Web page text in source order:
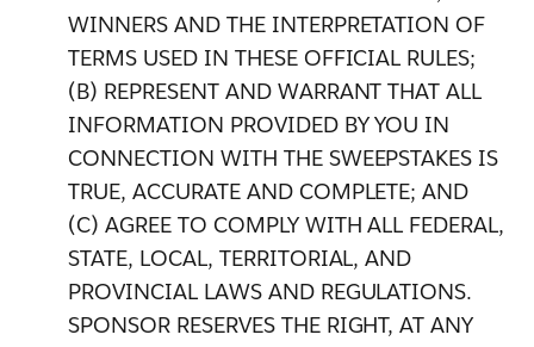
WINNERS AND THE INTERPRETATION OF
TERMS USED IN THESE OFFICIAL RULES;
(B) REPRESENT AND WARRANT THAT ALL
INFORMATION PROVIDED BY YOU IN
CONNECTION WITH THE SWEEPSTAKES IS
TRUE, ACCURATE AND COMPLETE; AND
(C) AGREE TO COMPLY WITH ALL FEDERAL,
STATE, LOCAL, TERRITORIAL, AND
PROVINCIAL LAWS AND REGULATIONS.
SPONSOR RESERVES THE RIGHT, AT ANY